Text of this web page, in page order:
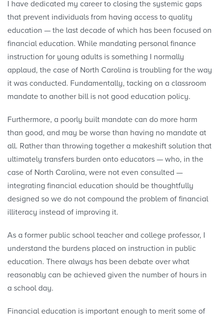
I have dedicated my career to closing the systemic gaps
that prevent individuals from having access to quality
education — the last decade of which has been focused on
financial education. While mandating personal finance
instruction for young adults is something I normally
applaud, the case of North Carolina is troubling for the way
it was conducted. Fundamentally, tacking on a classroom
mandate to another bill is not good education policy.
Furthermore, a poorly built mandate can do more harm
than good, and may be worse than having no mandate at
all. Rather than throwing together a makeshift solution that
ultimately transfers burden onto educators — who, in the
case of North Carolina, were not even consulted —
integrating financial education should be thoughtfully
designed so we do not compound the problem of financial
illiteracy instead of improving it.
As a former public school teacher and college professor, I
understand the burdens placed on instruction in public
education. There always has been debate over what
reasonably can be achieved given the number of hours in
a school day.
Financial education is important enough to merit some of